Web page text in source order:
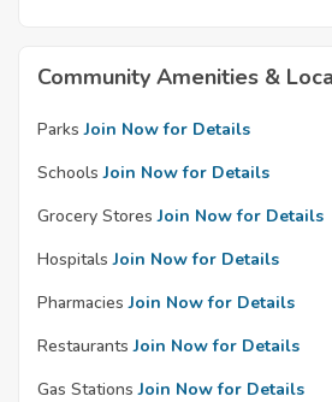
Community Amenities &
Parks Join Now for Details
Schools Join Now for Details
Grocery Stores Join Now for Details
Hospitals Join Now for Details
Pharmacies Join Now for Details
Restaurants Join Now for Details
Gas Stations Join Now for Details